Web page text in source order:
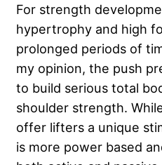
For strength
hypertrophy and high
prolonged periods of
my opinion, the push
to build serious total
shoulder strength.
offer lifters a unique
is more power based